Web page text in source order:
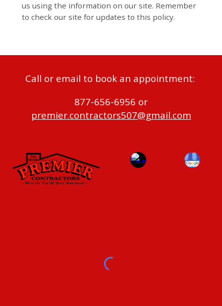
us using the information on our site. Remember
to check our site for updates to this policy.
Call or email to book an appointment:
877-656-6956 or
premier.contractors507@gmail.com